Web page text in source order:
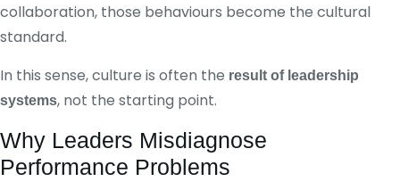
collaboration, those behaviours become the cultural
standard.
In this sense, culture is often the result of leadership
systems, not the starting point.
Why Leaders Misdiagnose
Performance Problems